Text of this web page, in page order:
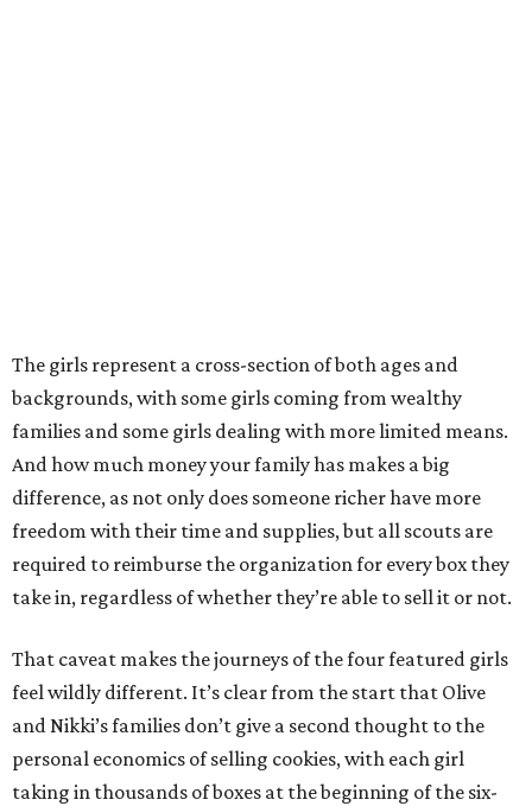
The girls represent a cross-section of both ages and
backgrounds, with some girls coming from wealthy
families and some girls dealing with more limited means.
And how much money your family has makes a big
difference, as not only does someone richer have more
freedom with their time and supplies, but all scouts are
required to reimburse the organization for every box they
take in, regardless of whether they’re able to sell it or not.
That caveat makes the journeys of the four featured girls
feel wildly different. It’s clear from the start that Olive
and Nikki’s families don’t give a second thought to the
personal economics of selling cookies, with each girl
taking in thousands of boxes at the beginning of the six-